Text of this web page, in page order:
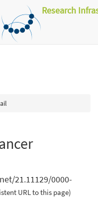
Research
21.11129/0000-
URL to this page)